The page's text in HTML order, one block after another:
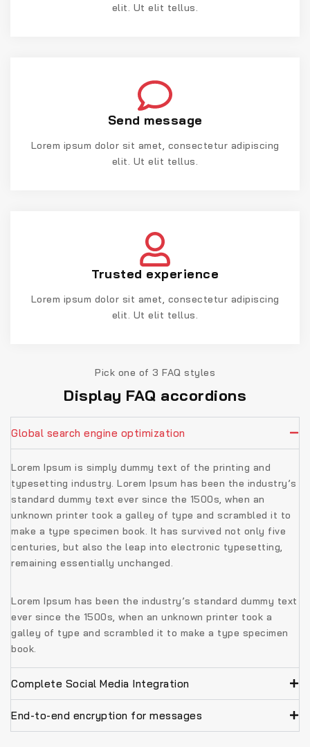
elit. Ut elit tellus.
Send message
Lorem ipsum dolor sit amet, consectetur adipiscing
elit. Ut elit tellus.
Trusted experience
Lorem ipsum dolor sit amet, consectetur adipiscing
elit. Ut elit tellus.
Pick one of 3 FAQ styles
Display FAQ accordions
Global search engine optimization
Lorem Ipsum is simply dummy text of the printing and
typesetting industry. Lorem Ipsum has been the industry’s
standard dummy text ever since the 1500s, when an
unknown printer took a galley of type and scrambled it to
make a type specimen book. It has survived not only five
centuries, but also the leap into electronic typesetting,
remaining essentially unchanged.
Lorem Ipsum has been the industry’s standard dummy text
ever since the 1500s, when an unknown printer took a
galley of type and scrambled it to make a type specimen
book.
Complete Social Media Integration
End-to-end encryption for messages